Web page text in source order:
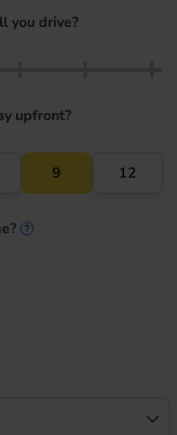
you drive?
upfront?
9 12